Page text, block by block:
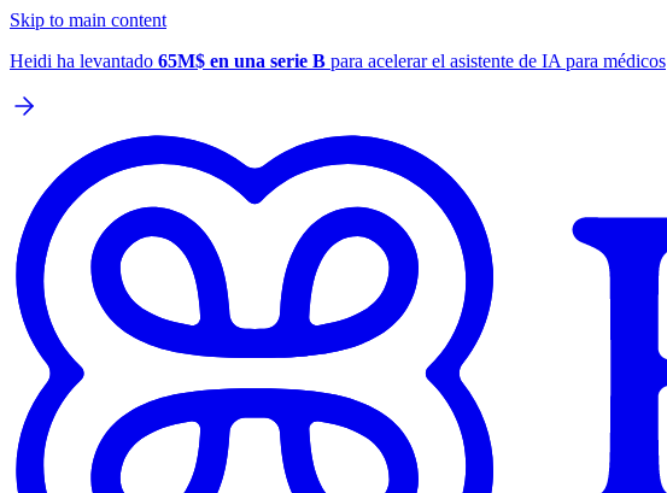
Skip to main content
Heidi ha levantado 65M$ en una serie B para acelerar el asistente de IA para médicos